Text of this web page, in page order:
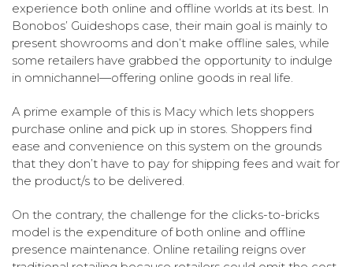
experience both online and offline worlds at its best. In
Bonobos’ Guideshops case, their main goal is mainly to
present showrooms and don’t make offline sales, while
some retailers have grabbed the opportunity to indulge
in omnichannel—offering online goods in real life.
A prime example of this is Macy which lets shoppers
purchase online and pick up in stores. Shoppers find
ease and convenience on this system on the grounds
that they don’t have to pay for shipping fees and wait for
the product/s to be delivered.
On the contrary, the challenge for the clicks-to-bricks
model is the expenditure of both online and offline
presence maintenance. Online retailing reigns over